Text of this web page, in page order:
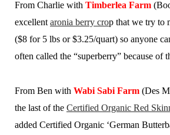
From Charlie with Timberlea Farm
excellent aronia berry crop that we try to
($8 for 5 lbs or $3.25/quart) so anyone
often called the “superberry” because of
From Ben with Wabi Sabi Farm (Des
the last of the Certified Organic Red
added Certified Organic ‘German